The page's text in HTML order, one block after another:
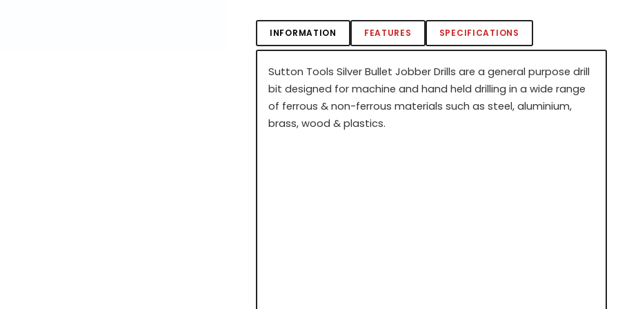
INFORMATION FEATURES SPECIFICATIONS
Sutton Tools Silver Bullet Jobber Drills are a general purpose drill
bit designed for machine and hand held drilling in a wide range
of ferrous & non-ferrous materials such as steel, aluminium,
brass, wood & plastics.